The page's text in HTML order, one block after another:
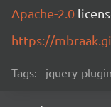
Apache-2.0
https://
Tags: jquery-